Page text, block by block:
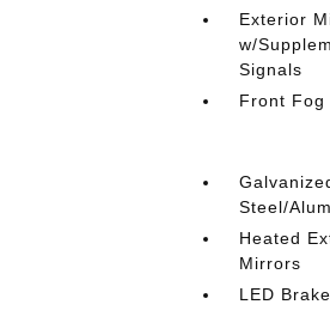
Exterior
w/
Signals
Front Fog
Steel/
Heated
Mirrors
LED